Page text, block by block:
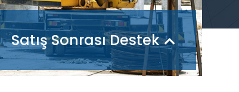
Satış Sonrası Destek